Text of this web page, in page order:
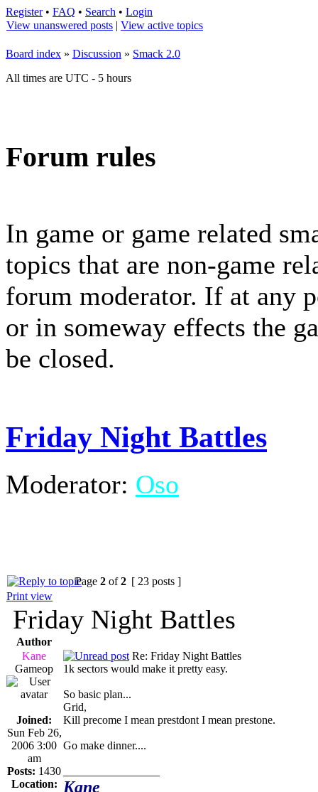
Register• FAQ • Search • Login
View unanswered posts | View active topics
Board index » Discussion » Smack 2.0
All times are UTC - 5 hours
Forum rules
In game or game related
topics that are non-game
forum moderator. If at any
or in someway effects the
be closed.
Friday Night Battles
Moderator: Oso
Page 2 of2 [ 23 posts ]
Print view
Friday Night Battles
Author
Kane
Gameop
Joined:
Sun Feb 26,
2006 3:00
am
Posts: 1430
Location:
Re: Friday Night Battles
1k sectors would make it pretty easy.
So basic plan...
Grid,
Kill precome I mean prestdont I mean prestone.
Go make dinner....
Kane